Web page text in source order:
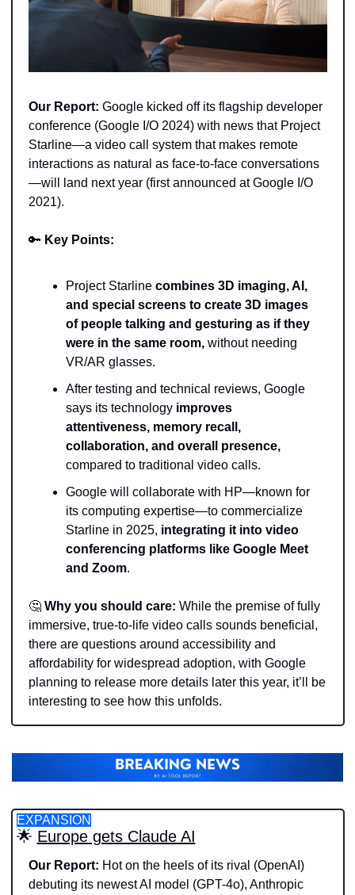
Our Report: Google kicked off its flagship developer
conference (Google I/O 2024) with news that Project
Starline—a video call system that makes remote
interactions as natural as face-to-face conversations
—will land next year (first announced at Google I/O
2021).
🔑 Key Points:
Project Starline combines 3D imaging, AI,
and special screens to create 3D images
of people talking and gesturing as if they
were in the same room, without needing
VR/AR glasses.
After testing and technical reviews, Google
says its technology improves
attentiveness, memory recall,
collaboration, and overall presence,
compared to traditional video calls.
Google will collaborate with HP—known for
its computing expertise—to commercialize
Starline in 2025, integrating it into video
conferencing platforms like Google Meet
and Zoom.
🤔 Why you should care: While the premise of fully
immersive, true-to-life video calls sounds beneficial,
there are questions around accessibility and
affordability for widespread adoption, with Google
planning to release more details later this year, it’ll be
interesting to see how this unfolds.
EXPANSION
🌟 Europe gets Claude AI
Our Report: Hot on the heels of its rival (OpenAI)
debuting its newest AI model (GPT-4o), Anthropic